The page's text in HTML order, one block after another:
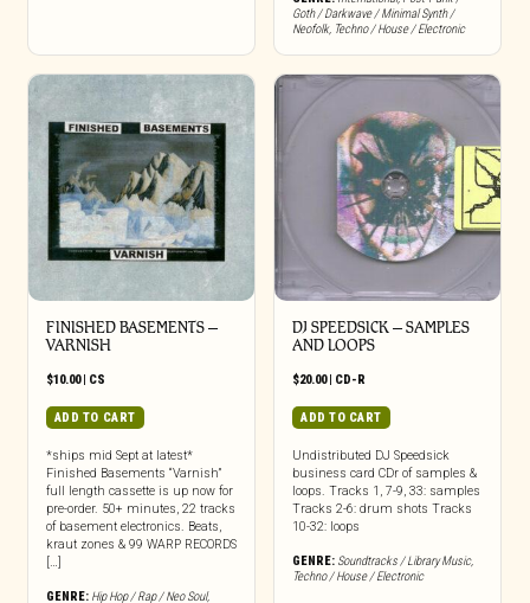
Goth / Darkwave / Minimal Synth /
Neofolk, Techno / House / Electronic
FINISHED BASEMENTS –
VARNISH
$10.00| CS
ADD TO CART
*ships mid Sept at latest*
Finished Basements “Varnish”
full length cassette is up now for
pre-order. 50+ minutes, 22 tracks
of basement electronics. Beats,
kraut zones & 99 WARP RECORDS
[…]
GENRE: Hip Hop / Rap / Neo Soul,
DJ SPEEDSICK – SAMPLES
AND LOOPS
$20.00| CD-R
ADD TO CART
Undistributed DJ Speedsick
business card CDr of samples &
loops. Tracks 1, 7-9, 33: samples
Tracks 2-6: drum shots Tracks
10-32: loops
GENRE: Soundtracks / Library Music,
Techno / House / Electronic